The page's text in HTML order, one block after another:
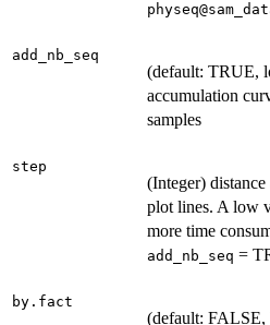
add_nb_seq
(default: TRUE,
accumulation
samples
step
(Integer)
plot lines. A low
more time
add_nb_seq =
by.fact
(default: FALSE,